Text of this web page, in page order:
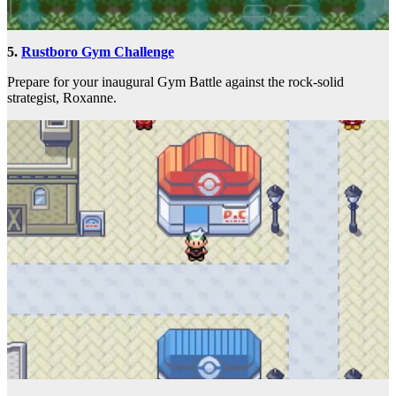
5. Rustboro Gym Challenge
Prepare for your inaugural Gym Battle against the rock-solid
strategist, Roxanne.